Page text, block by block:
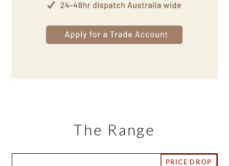
The Range